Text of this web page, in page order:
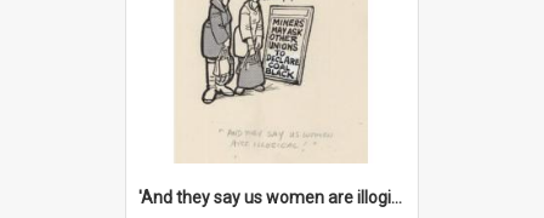
'And they say us women are illogical!'